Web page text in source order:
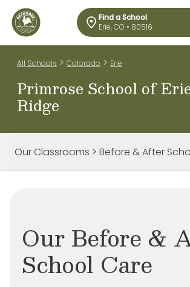
Find a School
Erie, CO • 80516
All Schools > Colorado > Erie
Primrose School of
Ridge
Our Classrooms > Before & After
Our Before &
School Care